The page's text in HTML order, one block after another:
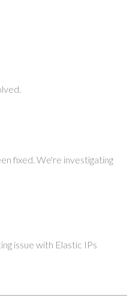
fixed. We're investigating
issue with Elastic IPs